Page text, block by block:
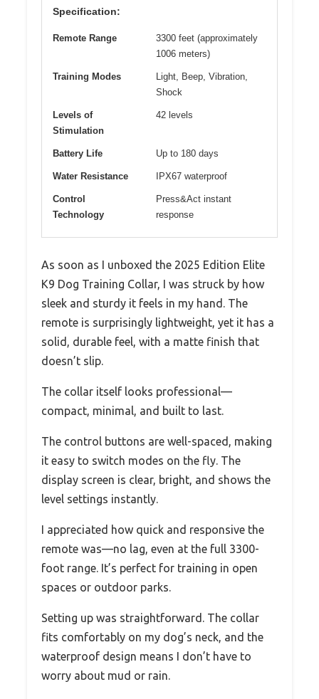
Specification:
Remote Range
3300 feet (approximately
1006 meters)
Training Modes
Light, Beep, Vibration,
Shock
Levels of
Stimulation
42 levels
Battery Life Up to 180 days
Water Resistance IPX67 waterproof
Control
Technology
Press&Act instant
response
As soon as I unboxed the 2025 Edition Elite
K9 Dog Training Collar, I was struck by how
sleek and sturdy it feels in my hand. The
remote is surprisingly lightweight, yet it has a
solid, durable feel, with a matte finish that
doesn’t slip.
The collar itself looks professional—
compact, minimal, and built to last.
The control buttons are well-spaced, making
it easy to switch modes on the fly. The
display screen is clear, bright, and shows the
level settings instantly.
I appreciated how quick and responsive the
remote was—no lag, even at the full 3300-
foot range. It’s perfect for training in open
spaces or outdoor parks.
Setting up was straightforward. The collar
fits comfortably on my dog’s neck, and the
waterproof design means I don’t have to
worry about mud or rain.